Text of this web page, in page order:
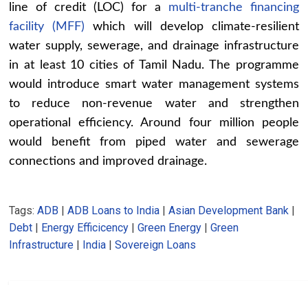
line of credit (LOC) for a multi-tranche financing
facility (MFF) which will develop climate-resilient
water supply, sewerage, and drainage infrastructure
in at least 10 cities of Tamil Nadu. The programme
would introduce smart water management systems
to reduce non-revenue water and strengthen
operational efficiency. Around four million people
would benefit from piped water and sewerage
connections and improved drainage.
Tags:ADB |ADB Loans to India |Asian Development Bank |
Debt | Energy Efficicency |Green Energy |Green
Infrastructure | India |Sovereign Loans